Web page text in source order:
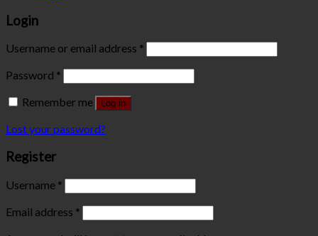
Login
Username or email address *
Password *
Remember me
Log in
Lost your password?
Register
Username *
Email address *